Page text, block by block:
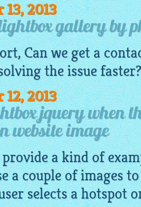
13, 2013
gallery by
Can we get a
the issue faster?
12, 2013
jquery when
website image
a kind of
a couple of images
selects a hotspot